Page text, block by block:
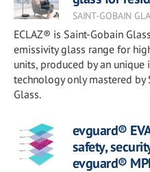
SAINT-GOBAIN
ECLAZ® is Saint-Gobain
emissivity glass range for
units, produced by an unique
technology only mastered by
Glass.
evguard®
safety,
evguard®